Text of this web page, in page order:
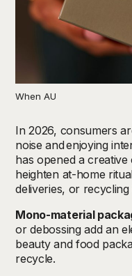
When AU
In 2026, consumers
noise andenjoying
has opened a
heighten at-home
deliveries, or recycling
Mono-material
or debossing add an
beauty and food
recycle.